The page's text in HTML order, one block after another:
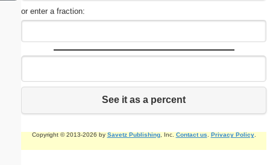
or enter a fraction:
See it as a percent
Copyright © 2013-2026 by Savetz Publishing, Inc. Contact us Privacy Policy.